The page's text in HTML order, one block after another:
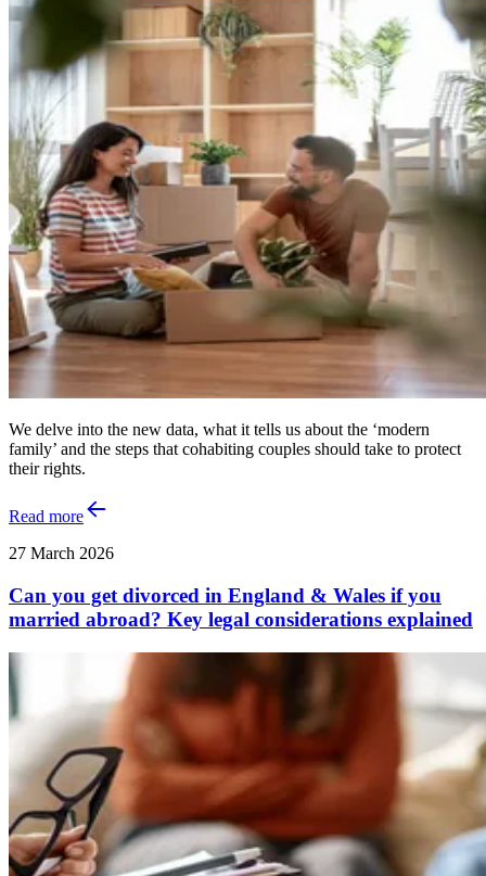
We delve into the new data, what it tells us about the ‘modern
family’ and the steps that cohabiting couples should take to protect
their rights.
Read more
27 March 2026
Can you get divorced in England & Wales if you
married abroad? Key legal considerations explained